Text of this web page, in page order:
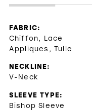
FABRIC:
Chiffon, Lace
Appliques, Tulle
NECKLINE:
V-Neck
SLEEVE TYPE:
Bishop Sleeve